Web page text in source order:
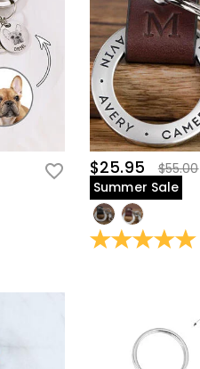
$25.95
$55.00
Summer Sale